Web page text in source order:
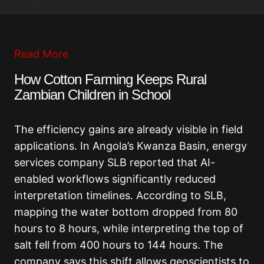
Read More
How Cotton Farming Keeps Rural
Zambian Children in School
The efficiency gains are already visible in field
applications. In Angola’s Kwanza Basin, energy
services company SLB reported that AI-
enabled workflows significantly reduced
interpretation timelines. According to SLB,
mapping the water bottom dropped from 80
hours to 8 hours, while interpreting the top of
salt fell from 400 hours to 144 hours. The
company says this shift allows geoscientists to